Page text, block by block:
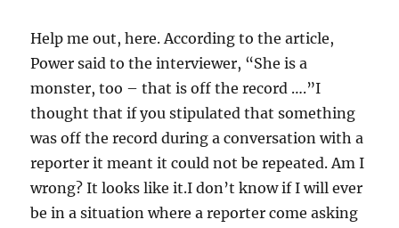
Help me out, here. According to the article,
Power said to the interviewer, “She is a
monster, too – that is off the record ….”I
thought that if you stipulated that something
was off the record during a conversation with a
reporter it meant it could not be repeated. Am I
wrong? It looks like it.I don’t know if I will ever
be in a situation where a reporter come asking